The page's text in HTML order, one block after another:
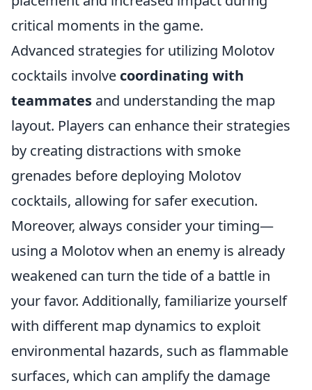
critical moments in the game.
Advanced strategies for utilizing Molotov
cocktails involve coordinating with
teammates and understanding the map
layout. Players can enhance their strategies
by creating distractions with smoke
grenades before deploying Molotov
cocktails, allowing for safer execution.
Moreover, always consider your timing—
using a Molotov when an enemy is already
weakened can turn the tide of a battle in
your favor. Additionally, familiarize yourself
with different map dynamics to exploit
environmental hazards, such as flammable
surfaces, which can amplify the damage